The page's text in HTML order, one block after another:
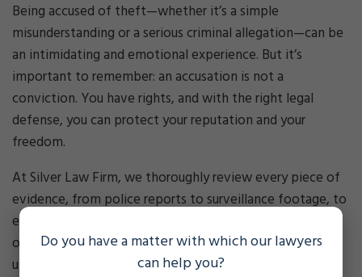
Being accused of theft—whether it’s a simple
misunderstanding or a serious criminal allegation—can be
an intimidating and emotional experience. But it’s
important to remember: an accusation is not a
conviction. You have rights, and with the right legal
defense, you can protect your reputation and your
freedom.
At Silver Law Firm, we thoroughly review every piece of
evidence, from police reports to surveillance footage, to
ensure no detail is overlooked. We challenge the legality
of searches, identify procedural violations, and question
unreliable witness testimony.
Do you have a matter with which our lawyers
can help you?